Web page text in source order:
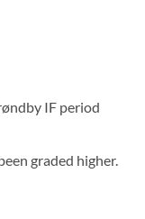
IF period
graded higher.